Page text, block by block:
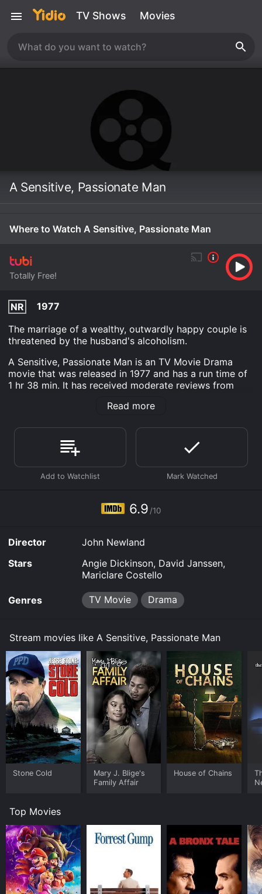
TV Shows Movies
A Sensitive, Passionate Man
Where to Watch A Sensitive, Passionate Man
Totally Free!
NR
1977
The marriage of a wealthy, outwardly happy couple is
threatened by the husband's alcoholism.
A Sensitive, Passionate Man is an TV Movie Drama
movie that was released in 1977 and has a run time of
1 hr 38 min. It has received moderate reviews from
Where do I stream A Sensitive, Passionate Man online?
A Sensitive, Passionate Man is available to watch free
on Tubi TV and stream, download on demand at online.
Some platforms allow you to rent A Sensitive,
Passionate Man for a limited time or purchase the
Read more
6.9 /10
Director
John Newland
Stars
Angie Dickinson, David Janssen,
Mariclare Costello
Genres TV Movie Drama
Stream movies like A Sensitive, Passionate Man
Stone Cold
Mary J. Blige's
Family Affair
House of Chains
Top Movies